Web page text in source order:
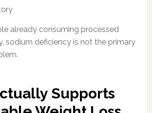
already consuming processed
sodium deficiency is not the primary
Supports